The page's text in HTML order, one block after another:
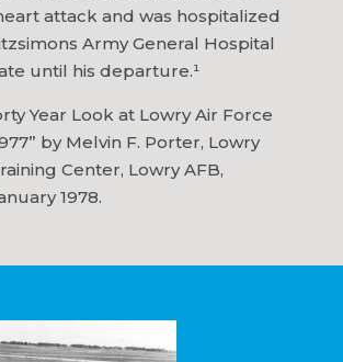
attack and was hospitalized
Army General Hospital
until his departure.¹
Year Look at Lowry Air Force
by Melvin F. Porter, Lowry
Center, Lowry AFB,
1978.